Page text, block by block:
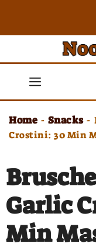
contentMenu
Home - Snacks -
Crostini: 30 Min
Garlic
Min